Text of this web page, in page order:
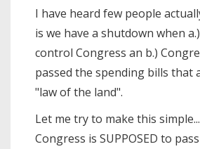
I have heard few people
is we have a shutdown when
control Congress an b.)
passed the spending bills that
"law of the land".
Let me try to make this
Congress is SUPPOSED to pass